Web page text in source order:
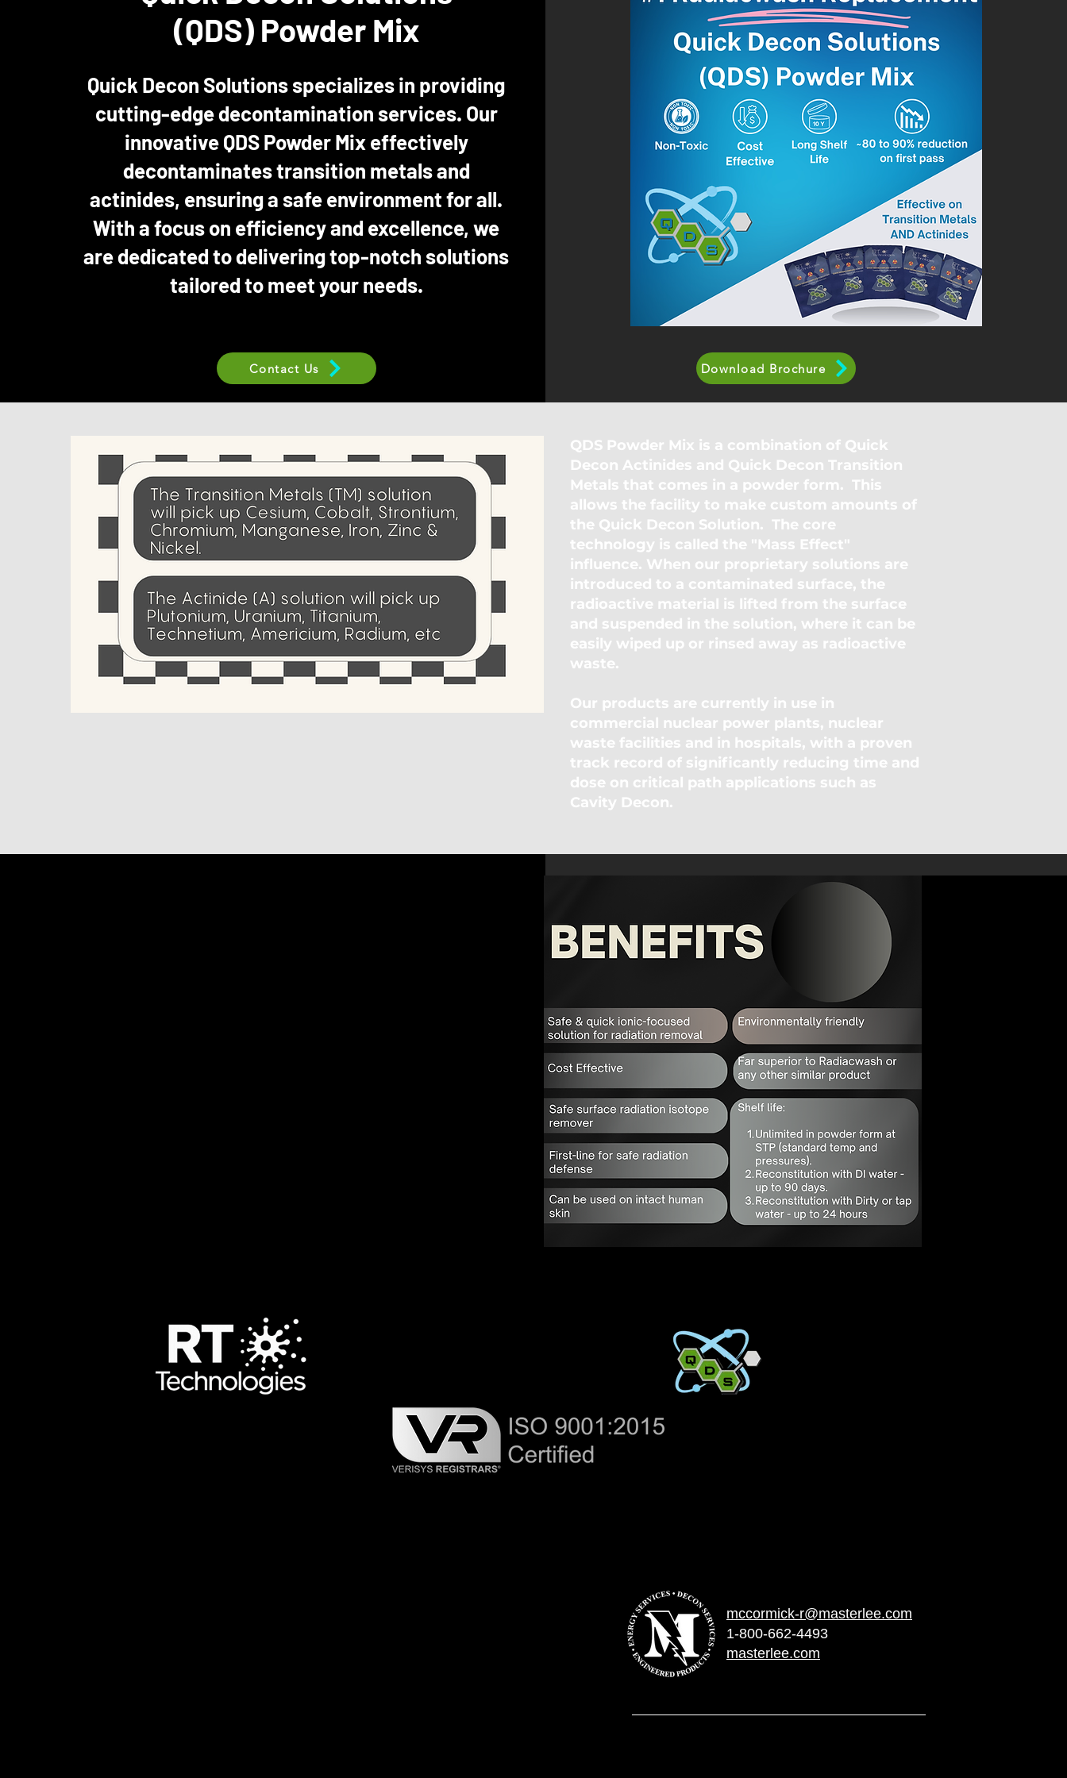
(QDS) Powder Mix
Quick Decon Solutions specializes in providing
cutting-edge decontamination services. Our
innovative QDS Powder Mix effectively
decontaminates transition metals and
actinides, ensuring a safe environment for all.
With a focus on efficiency and excellence, we
are dedicated to delivering top-notch solutions
tailored to meet your needs.
Contact Us Download Brochure
QDS Powder Mix is a combination of Quick
Decon Actinides and Quick Decon Transition
Metals that comes in a powder form. This
allows the facility to make custom amounts of
the Quick Decon Solution. The core
technology is called the "Mass Effect"
influence. When our proprietary solutions are
introduced to a contaminated surface, the
radioactive material is lifted from the surface
and suspended in the solution, where it can be
easily wiped up or rinsed away as radioactive
waste.
Our products are currently in use in
commercial nuclear power plants, nuclear
waste facilities and in hospitals, with a proven
track record of significantly reducing time and
dose on critical path applications such as
Cavity Decon.
mccormick-r@masterlee.com
1-800-662-4493
masterlee.com